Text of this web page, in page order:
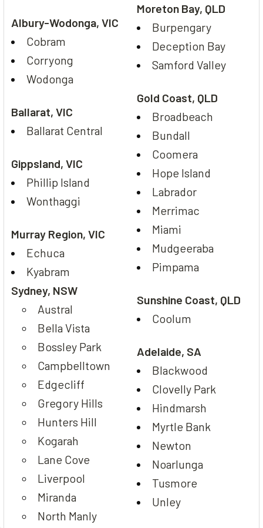
Albury-Wodonga, VIC
Cobram
Corryong
Wodonga
Ballarat, VIC
Ballarat Central
Gippsland, VIC
Phillip Island
Wonthaggi
Murray Region, VIC
Echuca
Kyabram
Sydney, NSW
Austral
Bella Vista
Bossley Park
Campbelltown
Edgecliff
Gregory Hills
Hunters Hill
Kogarah
Lane Cove
Liverpool
Miranda
North Manly
Moreton Bay, QLD
Burpengary
Deception Bay
Samford Valley
Gold Coast, QLD
Broadbeach
Bundall
Coomera
Hope Island
Labrador
Merrimac
Miami
Mudgeeraba
Pimpama
Sunshine Coast, QLD
Coolum
Adelaide, SA
Blackwood
Clovelly Park
Hindmarsh
Myrtle Bank
Newton
Noarlunga
Tusmore
Unley